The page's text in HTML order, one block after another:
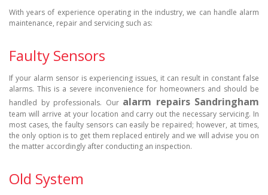
With years of experience operating in the industry, we can handle alarm
maintenance, repair and servicing such as:
Faulty Sensors
If your alarm sensor is experiencing issues, it can result in constant false
alarms. This is a severe inconvenience for homeowners and should be
handled by professionals. Our alarm repairs Sandringham
team will arrive at your location and carry out the necessary servicing. In
most cases, the faulty sensors can easily be repaired; however, at times,
the only option is to get them replaced entirely and we will advise you on
the matter accordingly after conducting an inspection.
Old System